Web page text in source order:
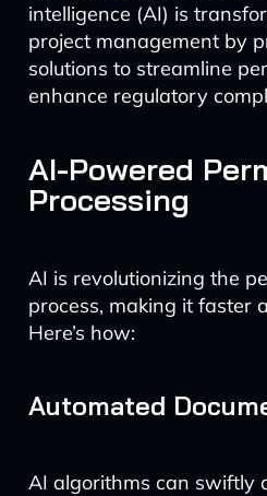
intelligence (AI) is
project management by
solutions to streamline
enhance regulatory
AI-Powered
Processing
AI is revolutionizing the
process, making it faster
Here’s how:
Automated
AI algorithms can swiftly